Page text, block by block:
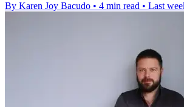
By Karen Joy Bacudo • 4 min read • Last